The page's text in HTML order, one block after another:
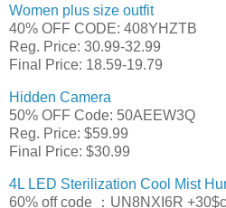
Women plus size outfit
40% OFF CODE: 408YHZTB
Reg. Price: 30.99-32.99
Final Price: 18.59-19.79
Hidden Camera
50% OFF Code: 50AEEW3Q
Reg. Price: $59.99
Final Price: $30.99
4L LED Sterilization Cool Mist
60% off code ：UN8NXI6R